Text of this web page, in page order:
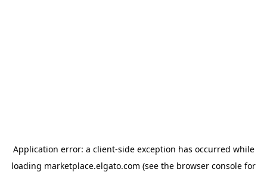
Application error: a client-side exception has occurred while
loading marketplace.elgato.com (see the browser console for